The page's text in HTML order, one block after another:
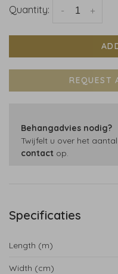
Quantity: +
-
REQUEST
Behangadvies nodig?
Twijfelt u over het
contact op.
Specificaties
Length (m)
Width (cm)